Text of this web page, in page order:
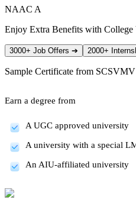
NAAC A
Enjoy Extra Benefits with College
3000+ Job Offers ➔ 2000+
Sample Certificate from
Earn a degree from
A UGC approved university
A university with a special
An AIU-affiliated university